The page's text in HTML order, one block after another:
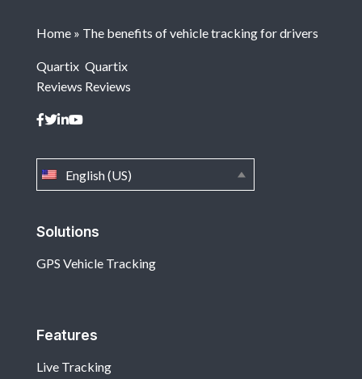
Solutions
GPS Vehicle Tracking
Features
Live Tracking
English (US)
Home » The benefits of vehicle tracking for drivers
Quartix
Reviews
Quartix
Reviews